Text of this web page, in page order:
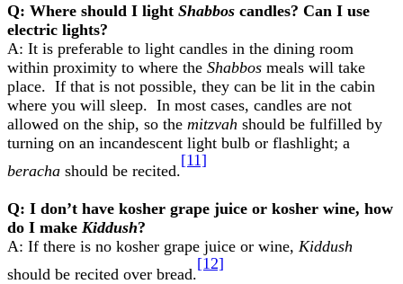
Q: Where should I light Shabbos candles? Can I use
electric lights?
A: It is preferable to light candles in the dining room
within proximity to where the Shabbos meals will take
place. If that is not possible, they can be lit in the cabin
where you will sleep. In most cases, candles are not
allowed on the ship, so the mitzvah should be fulfilled by
turning on an incandescent light bulb or flashlight; a
beracha should be recited.
[11]
Q: I don’t have kosher grape juice or kosher wine, how
do I make Kiddush?
A: If there is no kosher grape juice or wine, Kiddush
should be recited over bread.
[12]